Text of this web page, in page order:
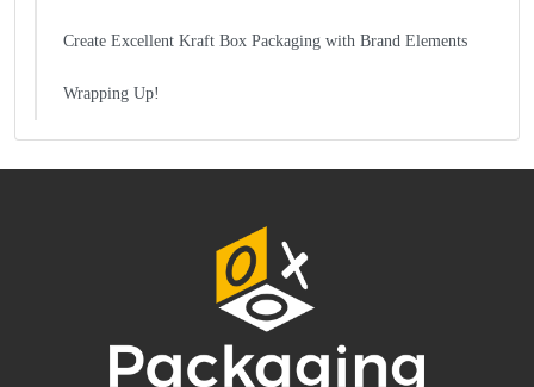
Create Excellent Kraft Box Packaging with Brand Elements
Wrapping Up!